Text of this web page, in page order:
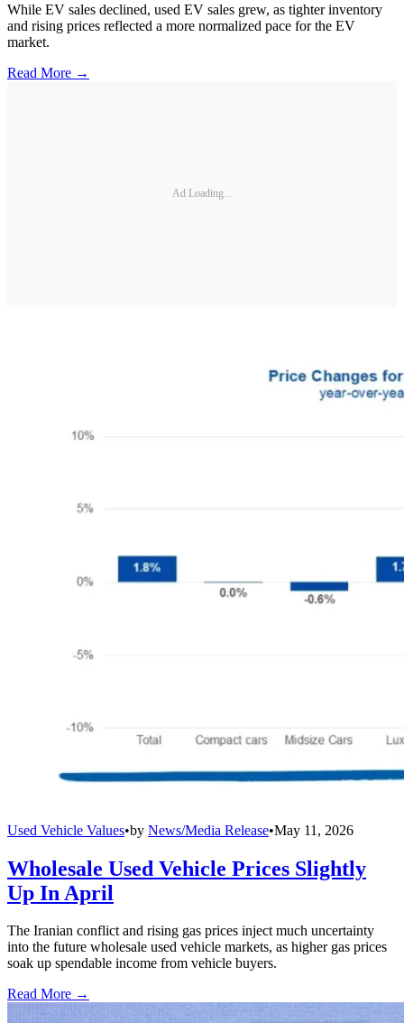
While EV sales declined, used EV sales grew, as tighter inventory
and rising prices reflected a more normalized pace for the EV
market.
Read More →
Ad Loading...
Used Vehicle Values•by News/Media Release•May 11, 2026
Wholesale Used Vehicle Prices Slightly
Up In April
The Iranian conflict and rising gas prices inject much uncertainty
into the future wholesale used vehicle markets, as higher gas prices
soak up spendable income from vehicle buyers.
Read More →